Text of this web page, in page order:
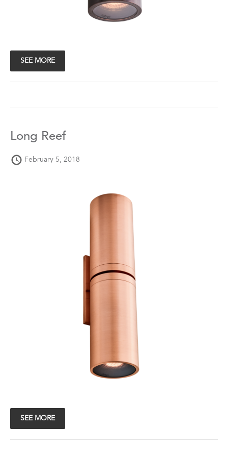
SEE MORE
Long Reef
February 5, 2018
SEE MORE